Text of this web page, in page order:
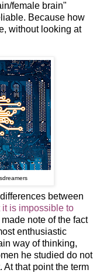
female brain"
Because how
without looking at
between
it is impossible to
made note of the fact
enthusiastic
way of thinking,
he studied do not
At that point the term